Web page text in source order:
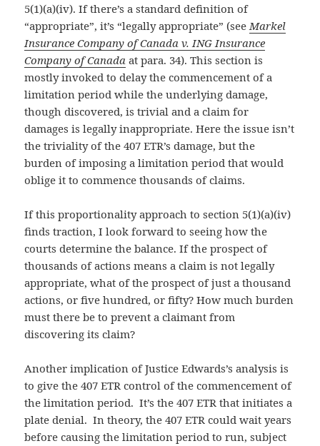
5(1)(a)(iv). If there’s a standard definition of
“appropriate”, it’s “legally appropriate” (seeMarkel
Insurance Company of Canada v. ING Insurance
Company of Canada at para. 34). This section is
mostly invoked to delay the commencement of a
limitation period while the underlying damage,
though discovered, is trivial and a claim for
damages is legally inappropriate. Here the issue isn’t
the triviality of the 407 ETR’s damage, but the
burden of imposing a limitation period that would
oblige it to commence thousands of claims.
If this proportionality approach to section 5(1)(a)(iv)
finds traction, I look forward to seeing how the
courts determine the balance. If the prospect of
thousands of actions means a claim is not legally
appropriate, what of the prospect of just a thousand
actions, or five hundred, or fifty? How much burden
must there be to prevent a claimant from
discovering its claim?
Another implication of Justice Edwards’s analysis is
to give the 407 ETR control of the commencement of
the limitation period. It’s the 407 ETR that initiates a
plate denial. In theory, the 407 ETR could wait years
before causing the limitation period to run, subject